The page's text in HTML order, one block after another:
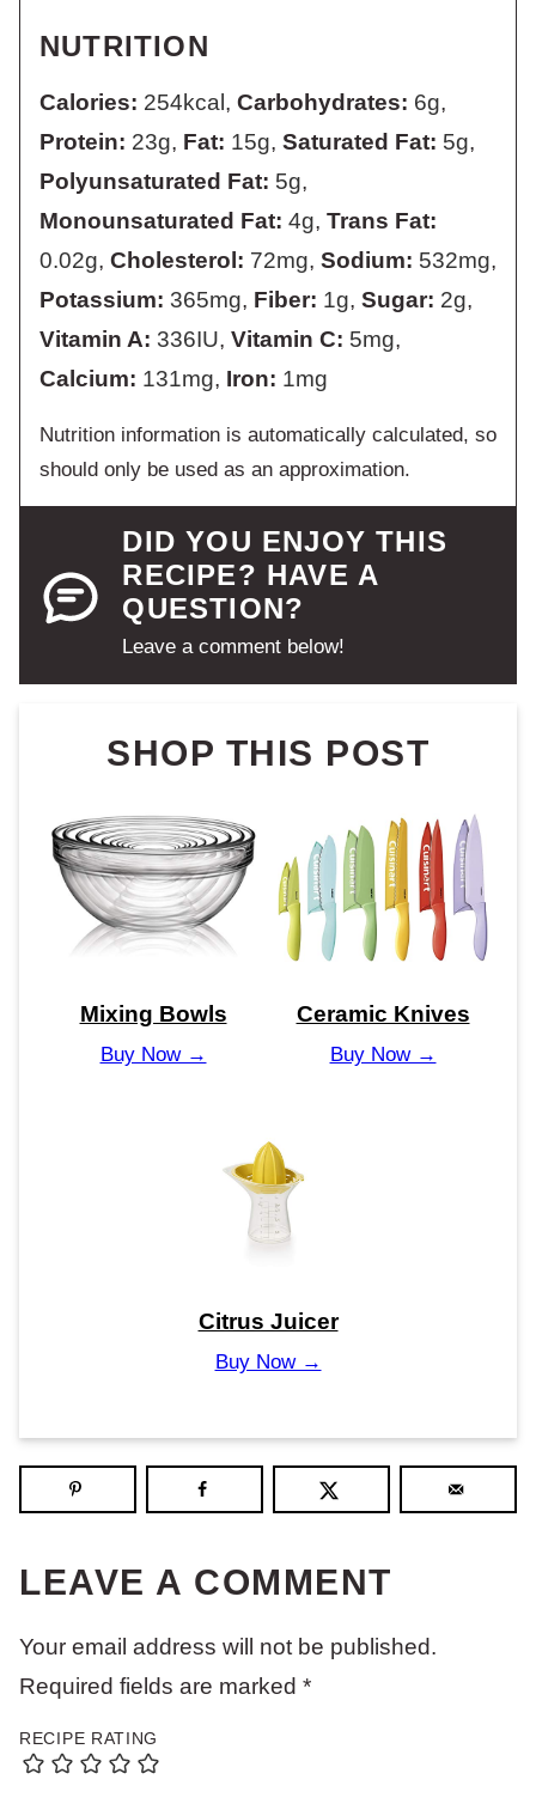
NUTRITION
Calories: 254kcal , Carbohydrates: 6g,
Protein: 23g, Fat: 15g, Saturated Fat: 5g,
Polyunsaturated Fat: 5g,
Monounsaturated Fat: 4g, Trans Fat:
0.02g, Cholesterol: 72mg, Sodium: 532mg,
Potassium: 365mg, Fiber: 1g, Sugar: 2g,
Vitamin A: 336IU, Vitamin C: 5mg,
Calcium: 131mg, Iron: 1mg
Nutrition information is automatically calculated, so
should only be used as an approximation.
DID YOU ENJOY THIS
RECIPE? HAVE A
QUESTION?
Leave a comment below!
SHOP THIS POST
Mixing Bowls
Buy Now →
Ceramic Knives
Buy Now →
Citrus Juicer
Buy Now →
LEAVE A COMMENT
Your email address will not be published.
Required fields are marked *
RECIPE RATING